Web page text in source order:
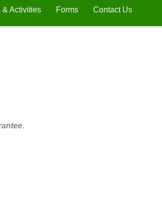
& Activities Forms Contact Us
.